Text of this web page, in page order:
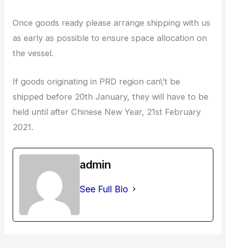
Once goods ready please arrange shipping with us
as early as possible to ensure space allocation on
the vessel.
If goods originating in PRD region can\’t be
shipped before 20th January, they will have to be
held until after Chinese New Year, 21st February
2021.
admin
See Full Bio